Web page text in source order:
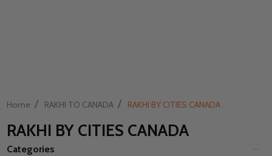
Home / RAKHI TO CANADA / RAKHI BY CITIES CANADA
RAKHI BY CITIES CANADA
Categories